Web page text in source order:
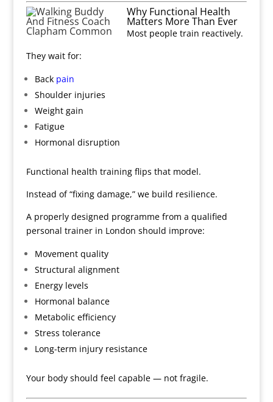
Why Functional Health
Matters More Than Ever
Most people train reactively.
They wait for:
Back pain
Shoulder injuries
Weight gain
Fatigue
Hormonal disruption
Functional health training flips that model.
Instead of “fixing damage,” we build resilience.
A properly designed programme from a qualified
personal trainer in London should improve:
Movement quality
Structural alignment
Energy levels
Hormonal balance
Metabolic efficiency
Stress tolerance
Long-term injury resistance
Your body should feel capable — not fragile.